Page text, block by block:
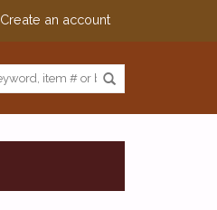
Create an account